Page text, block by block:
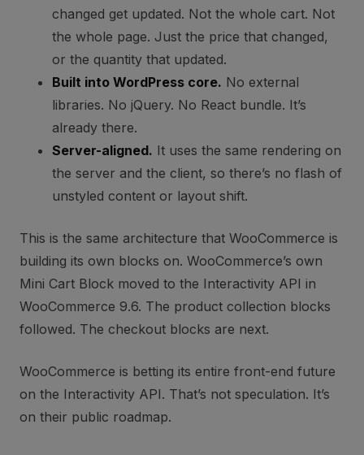
changed get updated. Not the whole cart. Not
the whole page. Just the price that changed,
or the quantity that updated.
Built into WordPress core. No external
libraries. No jQuery. No React bundle. It’s
already there.
Server-aligned. It uses the same rendering on
the server and the client, so there’s no flash of
unstyled content or layout shift.
This is the same architecture that WooCommerce is
building its own blocks on. WooCommerce’s own
Mini Cart Block moved to the Interactivity API in
WooCommerce 9.6. The product collection blocks
followed. The checkout blocks are next.
WooCommerce is betting its entire front-end future
on the Interactivity API. That’s not speculation. It’s
on their public roadmap.